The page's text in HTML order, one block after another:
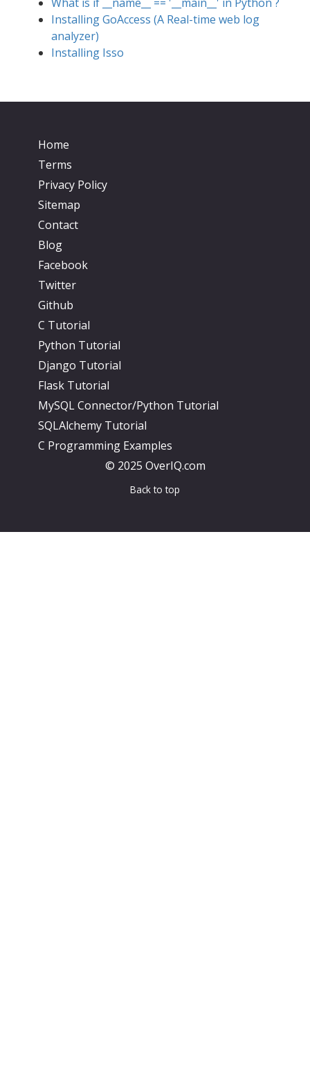
Installing GoAccess (A Real-time web log
analyzer)
Installing Isso
Home
Terms
Privacy Policy
Sitemap
Contact
Blog
Facebook
Twitter
Github
C Tutorial
Python Tutorial
Django Tutorial
Flask Tutorial
MySQL Connector/Python Tutorial
SQLAlchemy Tutorial
C Programming Examples
© 2025 OverIQ.com
Back to top